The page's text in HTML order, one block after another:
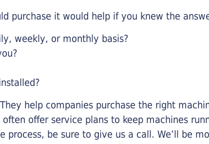
purchase it would help if you knew the
weekly, or monthly basis?
help companies purchase the right
offer service plans to keep machines
be sure to give us a call. We’ll be